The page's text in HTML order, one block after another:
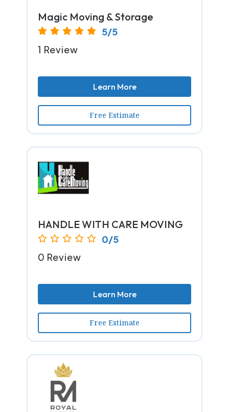
Magic Moving & Storage
5/5
1 Review
Learn More
Free Estimate
HANDLE WITH CARE MOVING
0/5
0 Review
Learn More
Free Estimate